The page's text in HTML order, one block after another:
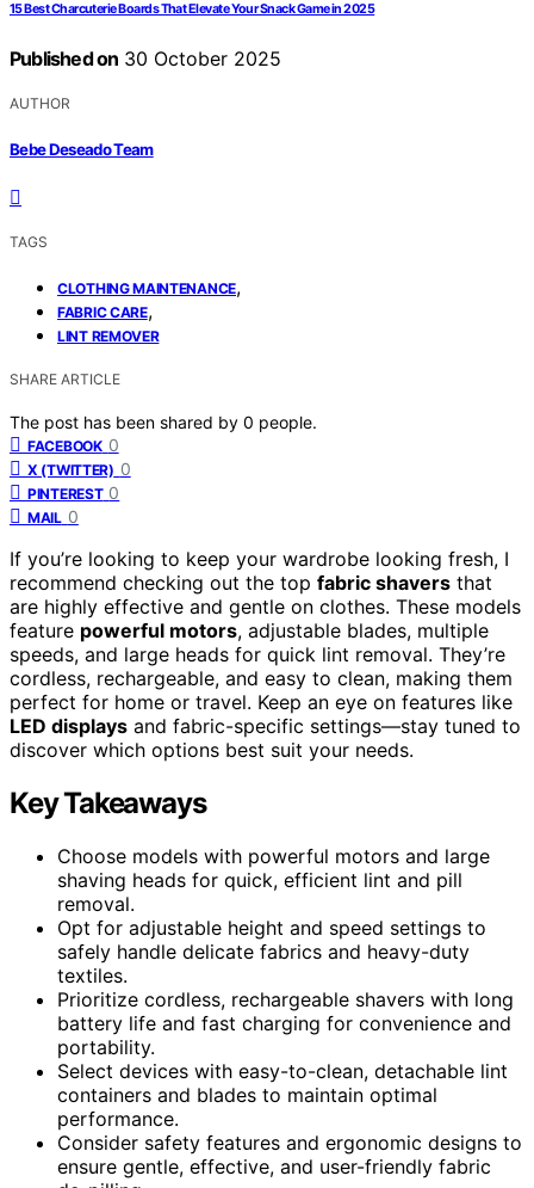
15 Best Charcuterie Boards That Elevate Your Snack Game in 2025
Published on 30 October 2025
AUTHOR
Bebe Deseado Team
TAGS
CLOTHING MAINTENANCE,
FABRIC CARE,
LINT REMOVER
SHARE ARTICLE
The post has been shared by 0 people.
FACEBOOK 0
X (TWITTER) 0
PINTEREST 0
MAIL 0
If you’re looking to keep your wardrobe looking fresh, I
recommend checking out the top fabric shavers that
are highly effective and gentle on clothes. These models
feature powerful motors, adjustable blades, multiple
speeds, and large heads for quick lint removal. They’re
cordless, rechargeable, and easy to clean, making them
perfect for home or travel. Keep an eye on features like
LED displays and fabric-specific settings—stay tuned to
discover which options best suit your needs.
Key Takeaways
Choose models with powerful motors and large
shaving heads for quick, efficient lint and pill
removal.
Opt for adjustable height and speed settings to
safely handle delicate fabrics and heavy-duty
textiles.
Prioritize cordless, rechargeable shavers with long
battery life and fast charging for convenience and
portability.
Select devices with easy-to-clean, detachable lint
containers and blades to maintain optimal
performance.
Consider safety features and ergonomic designs to
ensure gentle, effective, and user-friendly fabric